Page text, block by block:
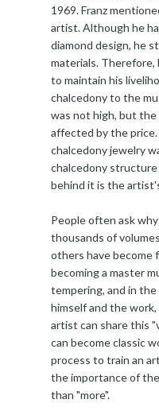
1969. Franz
artist. Although he
diamond design, he
materials.
to maintain his
chalcedony to the
was not high, but
affected by the
chalcedony jewelry
chalcedony structure
behind it is the
People often ask
thousands of
others have become
becoming a master
tempering, and in
himself and the
artist can share this
can become classic
process to train an
the importance of
than "more".